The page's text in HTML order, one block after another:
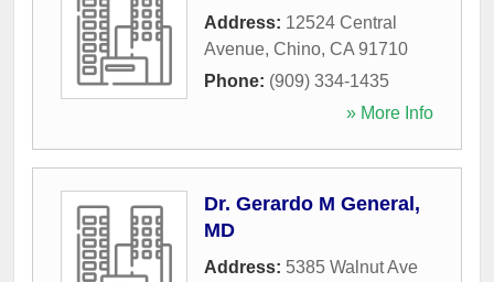
Address: 12524 Central
Avenue, Chino, CA 91710
Phone: (909) 334-1435
» More Info
Dr. Gerardo M General,
MD
Address: 5385 Walnut Ave